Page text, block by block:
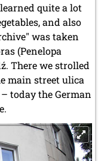
quite a lot
and also
was taken
(Penelopa
There we strolled
main street ulica
today the German